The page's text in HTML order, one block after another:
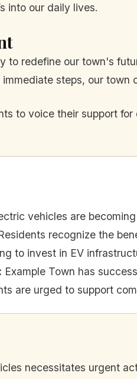
into our daily lives.
to redefine our town's
steps, our
to voice their support
vehicles are
recognize the
to invest in EV
: Example Town has
are urged to support
necessitates urgent